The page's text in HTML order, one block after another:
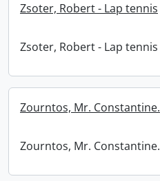
Zsoter, Robert - Lap tennis
Zsoter, Robert - Lap tennis
Zourntos, Mr. Constantine.
Zourntos, Mr. Constantine.